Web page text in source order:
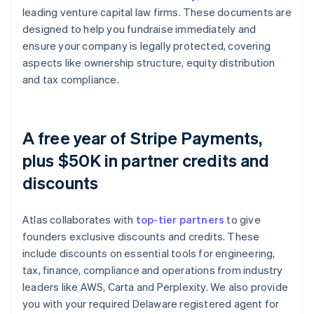
leading venture capital law firms. These documents are
designed to help you fundraise immediately and
ensure your company is legally protected, covering
aspects like ownership structure, equity distribution
and tax compliance.
A free year of Stripe Payments,
plus $50K in partner credits and
discounts
Atlas collaborates with top-tier partners to give
founders exclusive discounts and credits. These
include discounts on essential tools for engineering,
tax, finance, compliance and operations from industry
leaders like AWS, Carta and Perplexity. We also provide
you with your required Delaware registered agent for